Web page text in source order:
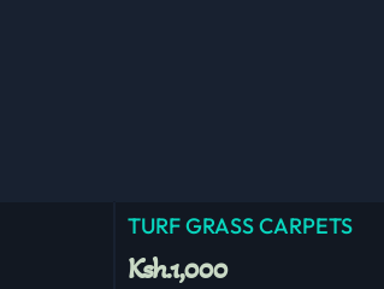
TURF GRASS CARPETS
Ksh.1,000